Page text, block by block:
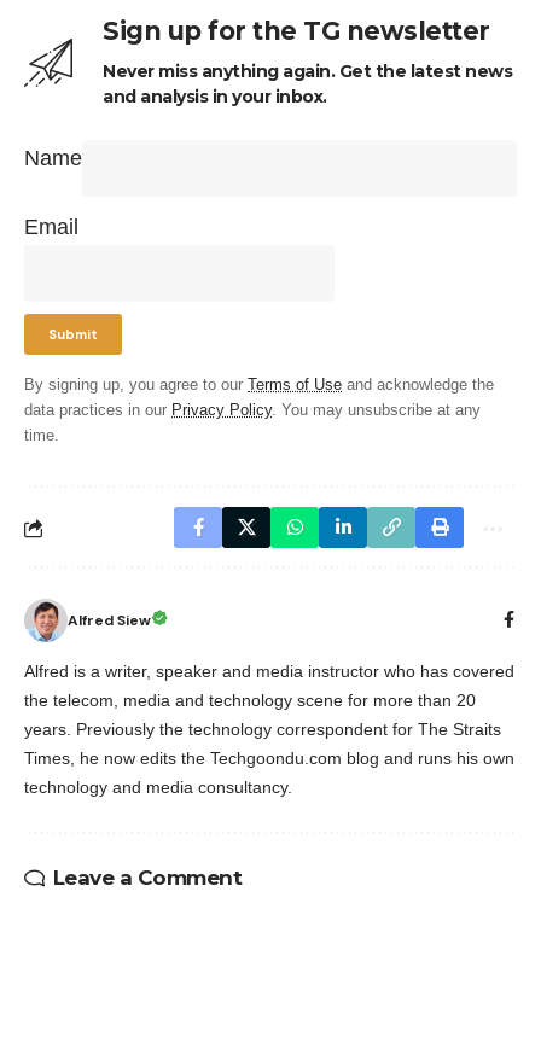
Sign up for the TG newsletter
Never miss anything again. Get the latest news
and analysis in your inbox.
Name
Email
By signing up, you agree to our Terms of Use and acknowledge the
data practices in our Privacy Policy. You may unsubscribe at any
time.
Alfred Siew
Alfred is a writer, speaker and media instructor who has covered
the telecom, media and technology scene for more than 20
years. Previously the technology correspondent for The Straits
Times, he now edits the Techgoondu.com blog and runs his own
technology and media consultancy.
Leave a Comment